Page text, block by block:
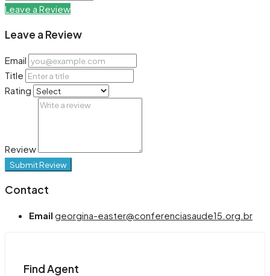
Leave a Review
Leave a Review
Email
Title
Rating
Review
Submit Review
Contact
Email georgina-easter@conferenciasaude15.org.br
Find Agent